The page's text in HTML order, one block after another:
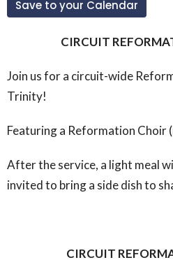
Save to your Calendar
CIRCUIT
Join us for a circuit-wide
Trinity!
Featuring a Reformation
After the service, a light meal
invited to bring a side dish to
CIRCUIT